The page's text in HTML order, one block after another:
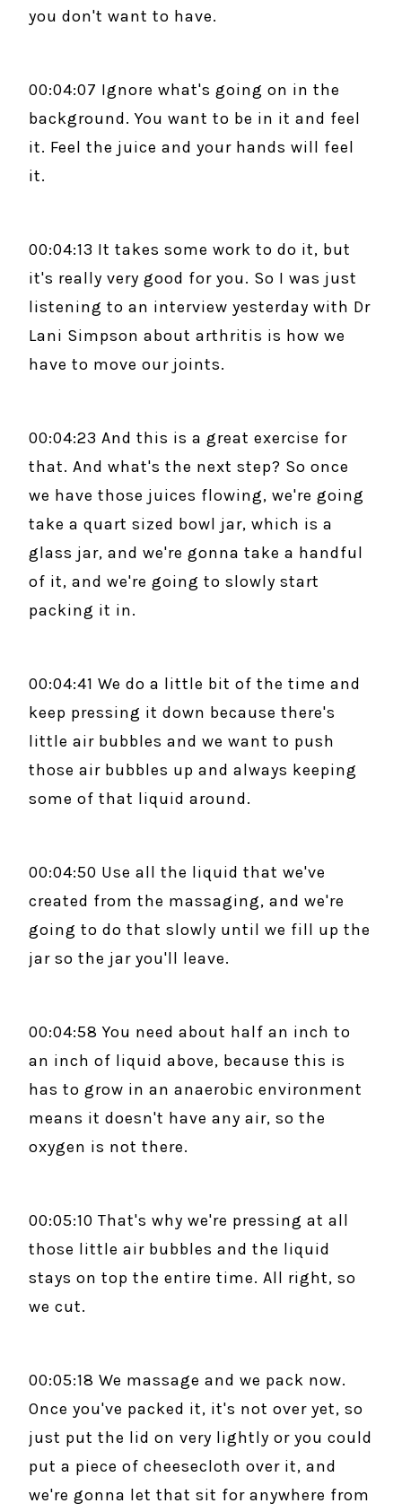
you don't want to have.
00:04:07 Ignore what's going on in the
background. You want to be in it and feel
it. Feel the juice and your hands will feel
it.
00:04:13 It takes some work to do it, but
it's really very good for you. So I was just
listening to an interview yesterday with Dr
Lani Simpson about arthritis is how we
have to move our joints.
00:04:23 And this is a great exercise for
that. And what's the next step? So once
we have those juices flowing, we're going
take a quart sized bowl jar, which is a
glass jar, and we're gonna take a handful
of it, and we're going to slowly start
packing it in.
00:04:41 We do a little bit of the time and
keep pressing it down because there's
little air bubbles and we want to push
those air bubbles up and always keeping
some of that liquid around.
00:04:50 Use all the liquid that we've
created from the massaging, and we're
going to do that slowly until we fill up the
jar so the jar you'll leave.
00:04:58 You need about half an inch to
an inch of liquid above, because this is
has to grow in an anaerobic environment
means it doesn't have any air, so the
oxygen is not there.
00:05:10 That's why we're pressing at all
those little air bubbles and the liquid
stays on top the entire time. All right, so
we cut.
00:05:18 We massage and we pack now.
Once you've packed it, it's not over yet, so
just put the lid on very lightly or you could
put a piece of cheesecloth over it, and
we're gonna let that sit for anywhere from